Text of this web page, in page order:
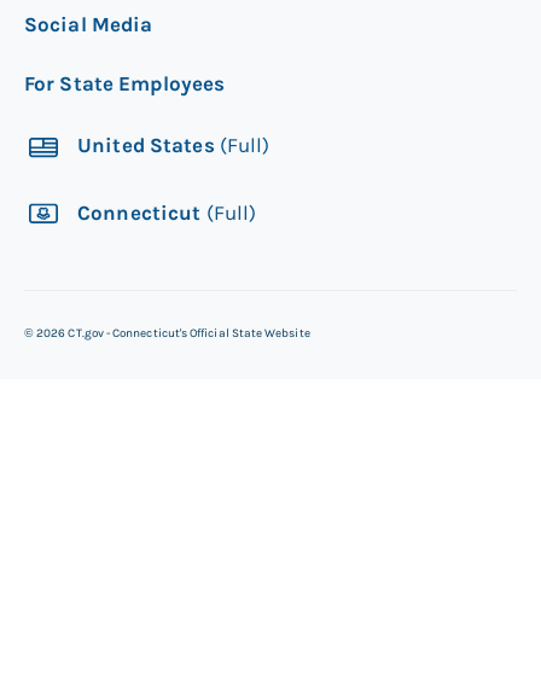
Social Media
For State Employees
United States (Full)
Connecticut (Full)
©2026 CT.gov - Connecticut's Official State Website